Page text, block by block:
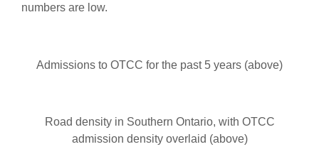
numbers are low.
Admissions to OTCC for the past 5 years (above)
Road density in Southern Ontario, with OTCC
admission density overlaid (above)